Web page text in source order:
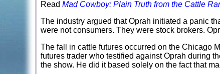
Read Mad Cowboy: Plain Truth from the Cattle
The industry argued that Oprah initiated a panic
were not consumers. They were stock brokers.
The fall in cattle futures occurred on the Chicago
futures trader who testified against Oprah during
the show. He did it based solely on the fact that